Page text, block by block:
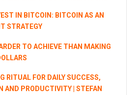
IN BITCOIN: BITCOIN AS AN
STRATEGY
TO ACHIEVE THAN MAKING
RITUAL FOR DAILY SUCCESS,
AND PRODUCTIVITY | STEFAN